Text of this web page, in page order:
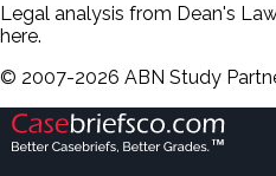
Legal analysis from Dean's
here.
© 2007-2026 ABN Study